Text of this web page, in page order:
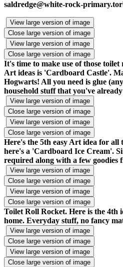
saldredge@white-rock-
View large version of image
Close large version of image
View large version of image
Close large version of image
It's time to make use of those toilet
Art ideas is 'Cardboard Castle'.
Hogwarts! All you need is glue
household stuff that you've
View large version of image
Close large version of image
View large version of image
Close large version of image
Here's the 5th easy Art idea for all
here's a 'Cardboard Ice Cream'.
required along with a few goodies
View large version of image
Close large version of image
View large version of image
Close large version of image
Toilet Roll Rocket. Here is the 4th
home. Everyday stuff, no fancy
View large version of image
Close large version of image
View large version of image
Close large version of image